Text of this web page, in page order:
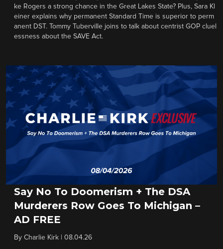
ke Rogers a strong chance in the Great Lakes State? Plus, Sara Kl
einer explains why permanent Standard Time is superior to perm
anent DST. Tommy Tuberville joins to talk about centrist GOP cluel
essness about the SAVE Act.
Say No To Doomerism + The DSA
Murderers Row Goes To Michigan –
AD FREE
By Charlie Kirk 08.04.26